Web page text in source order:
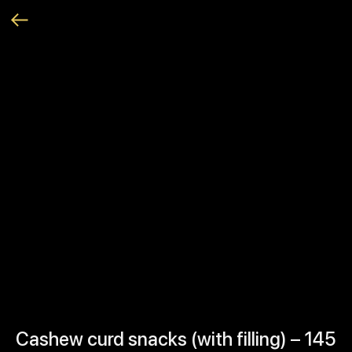
Cashew curd snacks (with filling) – 145